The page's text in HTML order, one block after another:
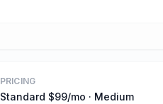
PRICING
Standard $99/mo · Medium